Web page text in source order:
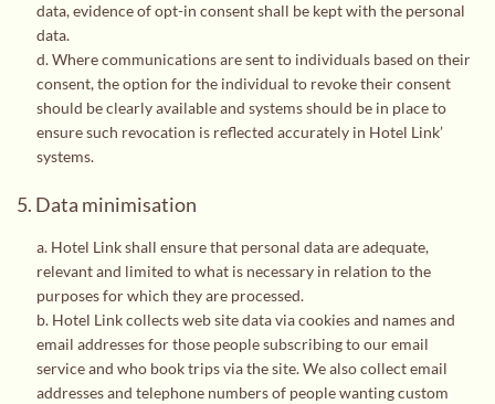
data, evidence of opt-in consent shall be kept with the personal
data.
d. Where communications are sent to individuals based on their
consent, the option for the individual to revoke their consent
should be clearly available and systems should be in place to
ensure such revocation is reflected accurately in Hotel Link’
systems.
5. Data minimisation
a. Hotel Link shall ensure that personal data are adequate,
relevant and limited to what is necessary in relation to the
purposes for which they are processed.
b. Hotel Link collects web site data via cookies and names and
email addresses for those people subscribing to our email
service and who book trips via the site. We also collect email
addresses and telephone numbers of people wanting custom